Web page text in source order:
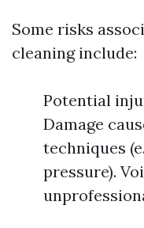
Some risks
cleaning include:
Potential
Damage
techniques
pressure).